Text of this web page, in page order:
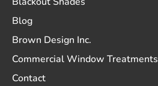
Blog
Brown Design Inc.
Commercial Window Treatments
Contact